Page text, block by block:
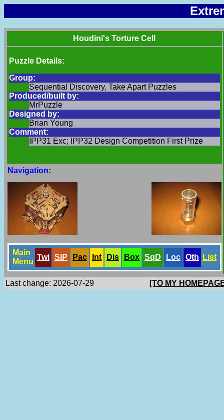
Houdini's Torture Cell
Puzzle Details:
Group:
Sequential Discovery, Take Apart Puzzles
Produced/built by:
MrPuzzle
Designed by:
Brian Young
Comment:
IPP31 Exc; IPP32 Design Competition First Prize
Navigation:
Main
Menu
Twi SlP Pac Int Dis Box SqD Loc Oth List
Last change: 2026-07-29 [TO MY